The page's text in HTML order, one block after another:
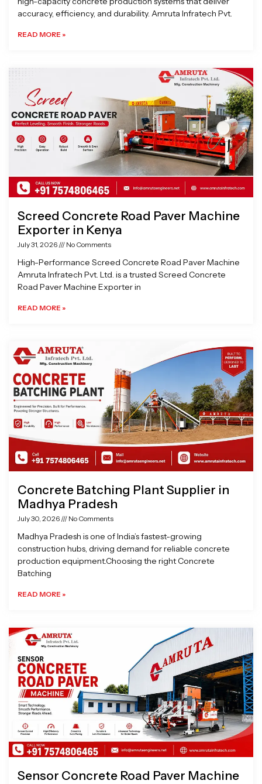
accuracy, efficiency, and durability. Amruta Infratech Pvt.
READ MORE »
Screed Concrete Road Paver Machine
Exporter in Kenya
July 31, 2026 No Comments
High-Performance Screed Concrete Road Paver Machine
Amruta Infratech Pvt. Ltd. is a trusted Screed Concrete
Road Paver Machine Exporter in
READ MORE »
Concrete Batching Plant Supplier in
Madhya Pradesh
July 30, 2026 No Comments
Madhya Pradesh is one of India’s fastest-growing
construction hubs, driving demand for reliable concrete
production equipment.Choosing the right Concrete
Batching
READ MORE »
Sensor Concrete Road Paver Machine